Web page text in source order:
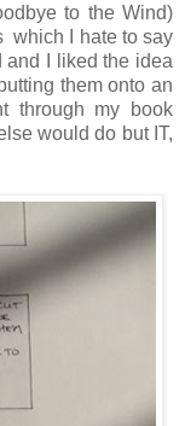
to the Wind)
which I hate to say
I liked the idea
them onto an
through my book
would do but IT,